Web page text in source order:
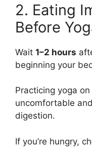
2. Eating
Before
Wait 1–2 hours
beginning your
Practicing yoga
uncomfortable
digestion.
If you’re hungry,